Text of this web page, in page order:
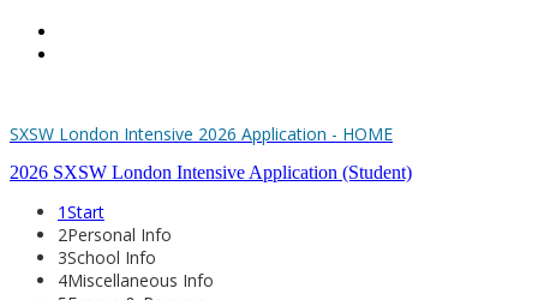
SXSW London Intensive 2026 Application - HOME
2026 SXSW London Intensive Application (Student)
1Start
2Personal Info
3School Info
4Miscellaneous Info